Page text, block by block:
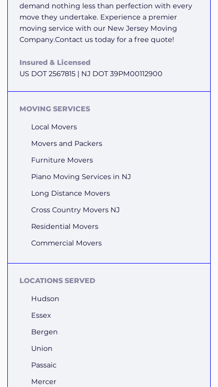
demand nothing less than perfection with every
move they undertake. Experience a premier
moving service with our New Jersey Moving
Company.Contact us today for a free quote!
Insured & Licensed
US DOT 2567815 | NJ DOT 39PM00112900
MOVING SERVICES
Local Movers
Movers and Packers
Furniture Movers
Piano Moving Services in NJ
Long Distance Movers
Cross Country Movers NJ
Residential Movers
Commercial Movers
LOCATIONS SERVED
Hudson
Essex
Bergen
Union
Passaic
Mercer